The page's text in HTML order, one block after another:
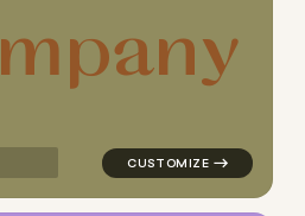
mpany
logo symbol tech